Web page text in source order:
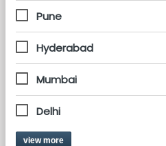
Pune
Hyderabad
Mumbai
Delhi
view more